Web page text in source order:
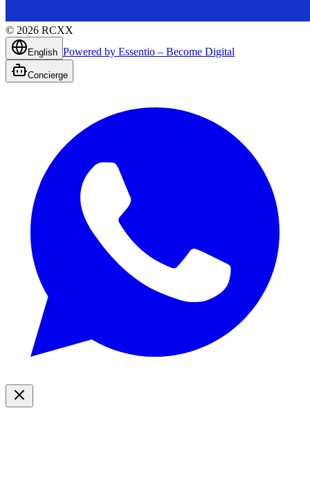
© 2026 RCXX
English Powered by Essentio – Become Digital
Concierge